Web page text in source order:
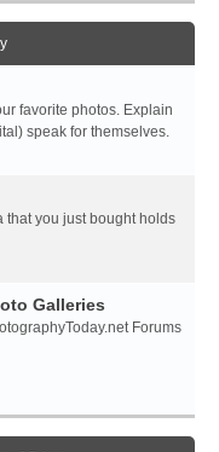
favorite photos. Explain
speak for themselves.
that you just bought holds
Galleries
Forums